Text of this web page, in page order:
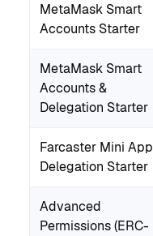
MetaMask Smart
Accounts Starter
MetaMask Smart
Accounts &
Delegation Starter
Farcaster Mini App
Delegation Starter
Advanced
Permissions (ERC-